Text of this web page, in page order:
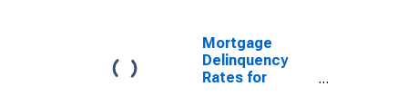
Mortgage
Delinquency
Rates for